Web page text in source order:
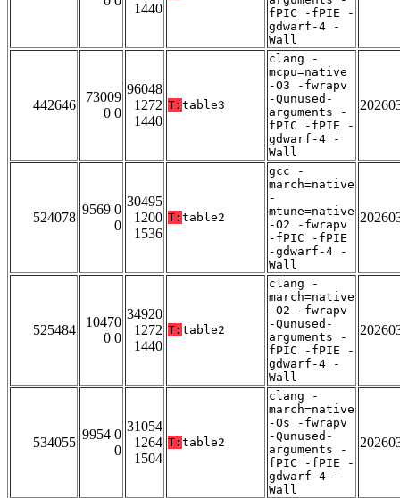
1440
fPIC -fPIE -
gdwarf-4 -
Wall
442646
73009
0 0
96048
1272
1440
T: table3
clang -
mcpu=native
-O3 -fwrapv
-Qunused-
arguments -
fPIC -fPIE -
gdwarf-4 -
Wall
524078
9569 0
0
30495
1200
1536
T: table2
gcc -
march=native
-
mtune=native
-O2 -fwrapv
-fPIC -fPIE
-gdwarf-4 -
Wall
525484
10470
0 0
34920
1272
1440
T: table2
clang -
march=native
-O2 -fwrapv
-Qunused-
arguments -
fPIC -fPIE -
gdwarf-4 -
Wall
534055
9954 0
0
31054
1264
1504
T: table2
clang -
march=native
-Os -fwrapv
-Qunused-
arguments -
fPIC -fPIE -
gdwarf-4 -
Wall